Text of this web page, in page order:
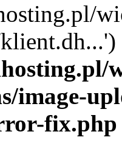
image-
fix.php